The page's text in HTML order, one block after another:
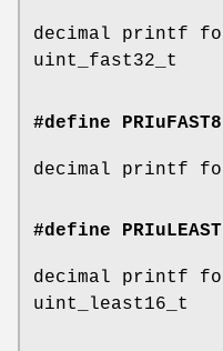
decimal printf
uint_fast32_t
#define
decimal printf
#define
decimal printf
uint_least16_t